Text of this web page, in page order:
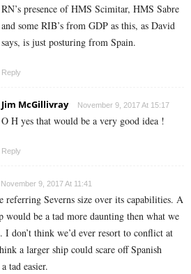
RN’s presence of HMS Scimitar, HMS Sabre
and some RIB’s from GDP as this, as David
says, is just posturing from Spain.
Reply
Jim McGillivray November 9, 2017 At 15:17
O H yes that would be a very good idea !
Reply
November 9, 2017 At 11:41
referring Severns size over its capabilities. A
would be a tad more daunting then what we
I don’t think we’d ever resort to conflict at
a larger ship could scare off Spanish
tad easier.